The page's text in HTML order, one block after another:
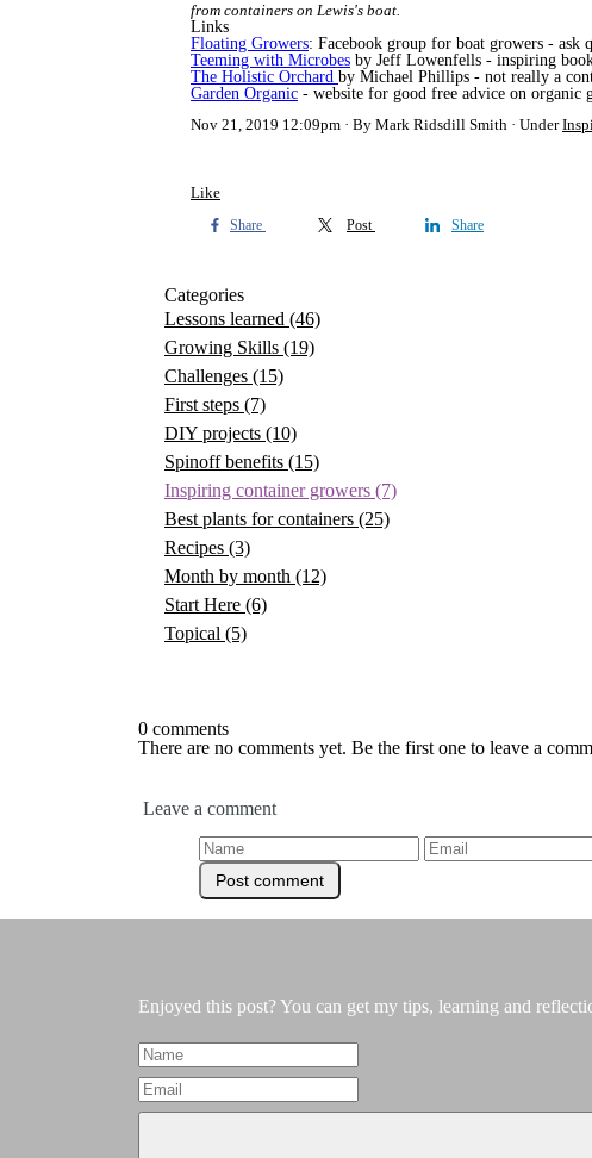
from containers on Lewis's boat.
Links
Floating Growers: Facebook group for boat growers - ask
Teeming with Microbes by Jeff Lowenfells - inspiring
The Holistic Orchard by Michael Phillips - not really a
Garden Organic - website for good free advice on organic
Nov 21, 2019 12:09pm
By Mark Ridsdill Smith Under
Like
Share Post Share
Categories
Lessons learned (46)
Growing Skills (19)
Challenges (15)
First steps (7)
DIY projects (10)
Spinoff benefits (15)
Inspiring container growers (7)
Best plants for containers (25)
Recipes (3)
Month by month (12)
Start Here (6)
Topical (5)
0 comments
There are no comments yet. Be the first one to leave a
Leave a comment
Enjoyed this post? You can get my tips, learning and